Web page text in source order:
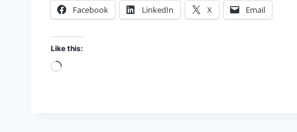
Facebook LinkedIn X Email
Like this:
L